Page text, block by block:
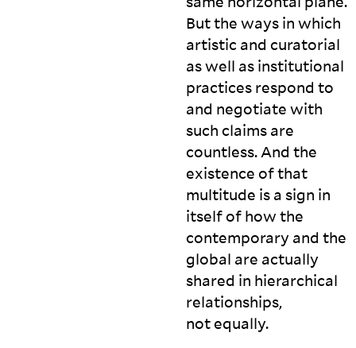
But the ways in which
artistic and curatorial
as well as institutional
practices respond to
and negotiate with
such claims are
countless. And the
existence of that
multitude is a sign in
itself of how the
contemporary and the
global are actually
shared in hierarchical
relationships,
notequally.